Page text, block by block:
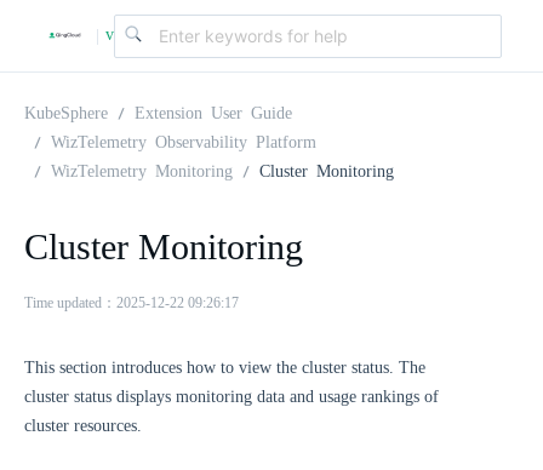
| v
.
2
KubeSphere
Extension User Guide
WizTelemetry Observability Platform
WizTelemetry Monitoring
Cluster Monitoring
Cluster Monitoring
Time updated：2025-12-22 09:26:17
This section introduces how to view the cluster status. The
cluster status displays monitoring data and usage rankings of
cluster resources.